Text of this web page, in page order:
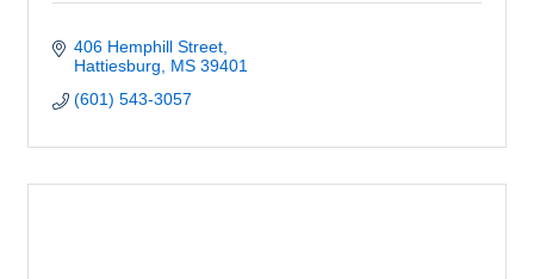
406 Hemphill Street
Hattiesburg
MS 39401
(601) 543-3057